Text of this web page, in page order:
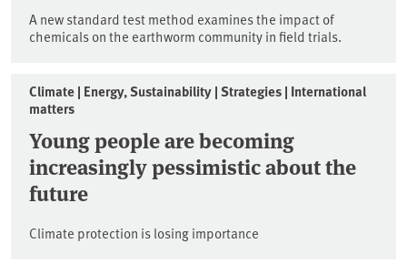
A new standard test method examines the impact of
chemicals on the earthworm community in field trials.
Climate | Energy, Sustainability | Strategies | International
matters
Young people are becoming
increasingly pessimistic about the
future
Climate protection is losing importance